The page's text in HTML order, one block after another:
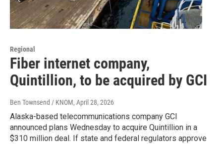
Regional
Fiber internet company,
Quintillion, to be acquired by GCI
Ben Townsend / KNOM, April 28, 2026
Alaska-based telecommunications company GCI
announced plans Wednesday to acquire Quintillion in a
$310 million deal. If state and federal regulators approve